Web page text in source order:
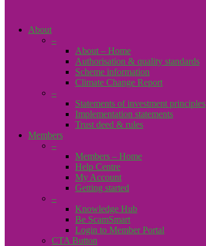
About
–
About – Home
Authorisation & quality standards
Scheme information
Climate Change Report
–
Statements of investment principles
Implementation statements
Trust deed & rules
Members
–
Members – Home
Help Centre
My Account
Getting started
–
Knowledge Hub
Be ScamSmart
Login to Member Portal
CTA Button